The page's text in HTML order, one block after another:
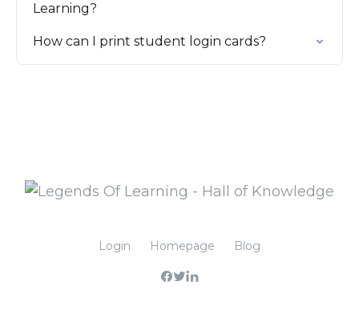
Learning?
How can I print student login cards?
Login Homepage Blog